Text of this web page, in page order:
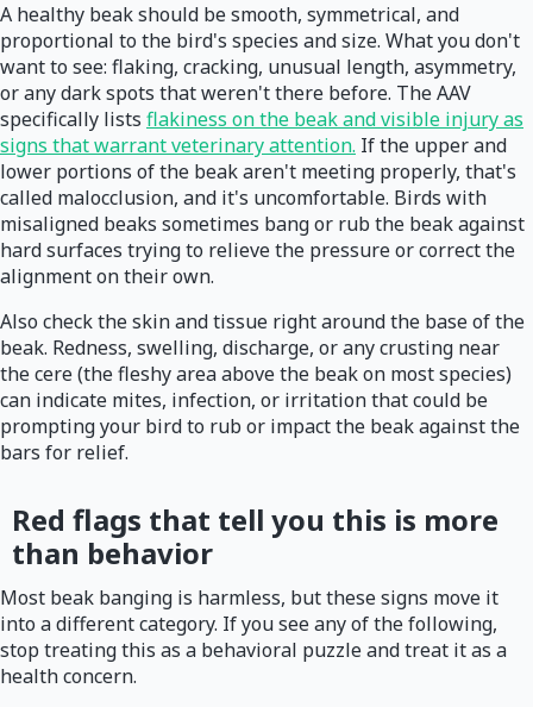
A healthy beak should be smooth, symmetrical, and
proportional to the bird's species and size. What you don't
want to see: flaking, cracking, unusual length, asymmetry,
or any dark spots that weren't there before. The AAV
specifically lists flakiness on the beak and visible injury as
signs that warrant veterinary attention. If the upper and
lower portions of the beak aren't meeting properly, that's
called malocclusion, and it's uncomfortable. Birds with
misaligned beaks sometimes bang or rub the beak against
hard surfaces trying to relieve the pressure or correct the
alignment on their own.
Also check the skin and tissue right around the base of the
beak. Redness, swelling, discharge, or any crusting near
the cere (the fleshy area above the beak on most species)
can indicate mites, infection, or irritation that could be
prompting your bird to rub or impact the beak against the
bars for relief.
Red flags that tell you this is more
than behavior
Most beak banging is harmless, but these signs move it
into a different category. If you see any of the following,
stop treating this as a behavioral puzzle and treat it as a
health concern.